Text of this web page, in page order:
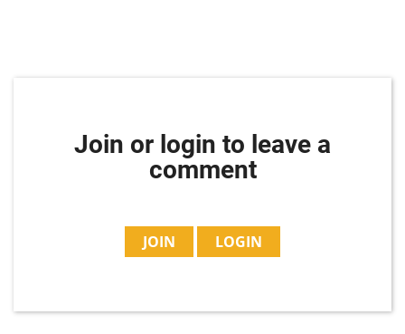
Join or login to leave a
comment
JOIN LOGIN